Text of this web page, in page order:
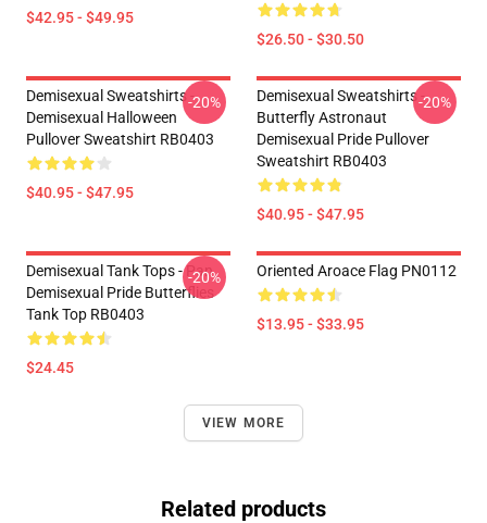
$42.95 - $49.95
$26.50 - $30.50
Demisexual Sweatshirts -
Demisexual Halloween
Pullover Sweatshirt RB0403
$40.95 - $47.95
-20%
Demisexual Sweatshirts -
Butterfly Astronaut
Demisexual Pride Pullover
Sweatshirt RB0403
$40.95 - $47.95
-20%
Demisexual Tank Tops - Pan
Demisexual Pride Butterflies
Tank Top RB0403
$24.45
-20% Oriented Aroace Flag PN0112
$13.95 - $33.95
VIEW MORE
Related products